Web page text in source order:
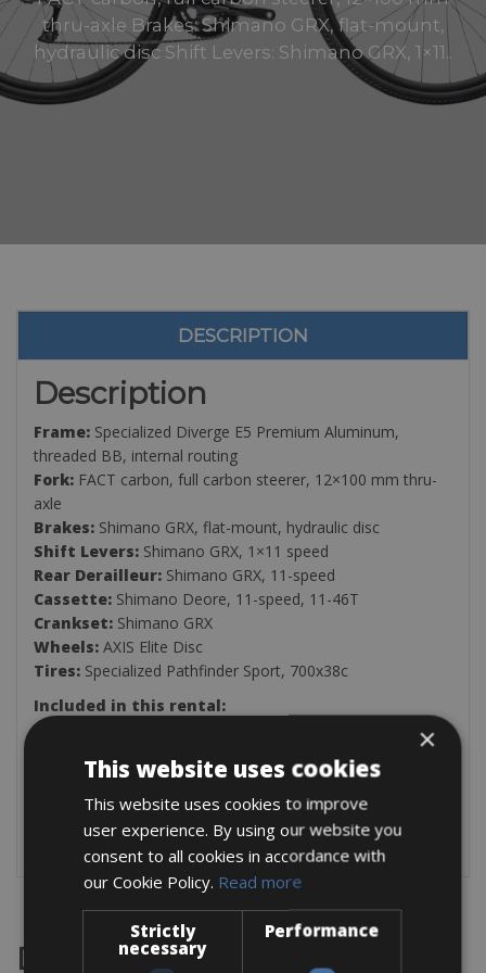
thru-axle Brakes: Shimano GRX, flat-mount,
hydraulic disc Shift Levers: Shimano GRX, 1×11..
DESCRIPTION
Description
Frame: Specialized Diverge E5 Premium Aluminum,
threaded BB, internal routing
Fork: FACT carbon, full carbon steerer, 12×100 mm thru-
axle
Brakes: Shimano GRX, flat-mount, hydraulic disc
Shift Levers: Shimano GRX, 1×11 speed
Rear Derailleur: Shimano GRX, 11-speed
Cassette: Shimano Deore, 11-speed, 11-46T
Crankset: Shimano GRX
Wheels: AXIS Elite Disc
Tires: Specialized Pathfinder Sport, 700x38c
Included in this rental:
Two Bottle Holders
Inner Tube
Tire Levers
Air Pump
Destinations
×
This website uses cookies
This website uses cookies to improve
user experience. By using our website you
consent to all cookies in accordance with
our Cookie Policy. Read more
Strictly
necessary
Performance